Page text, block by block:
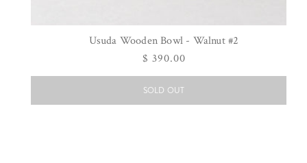
Usuda Wooden Bowl - Walnut #2
Regular
price
$ 390.00
SOLD OUT